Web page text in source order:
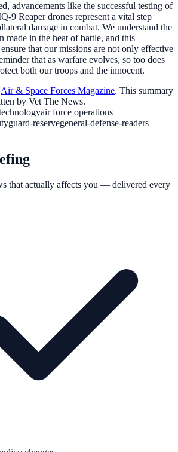
advancements like the successful testing of
9 Reaper drones represent a vital step
damage in combat. We understand the
made in the heat of battle, and this
that our missions are not only effective
that as warfare evolves, so too does
both our troops and the innocent.
Air & Space Forces Magazine. This summary
by Vet The News.
air force operations
guard-reservegeneral-defense-readers
that actually affects you — delivered every